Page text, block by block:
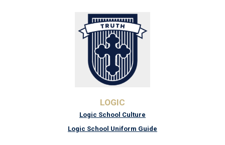
LOGIC
Logic School Culture
Logic School Uniform Guide